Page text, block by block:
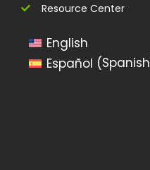
Resource Center
English
Español (Spanish